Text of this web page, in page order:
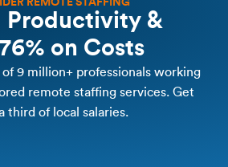
REMOTE STAFFING
Productivity &
on Costs
of 9 million+ professionals working
remote staffing services. Get
third of local salaries.